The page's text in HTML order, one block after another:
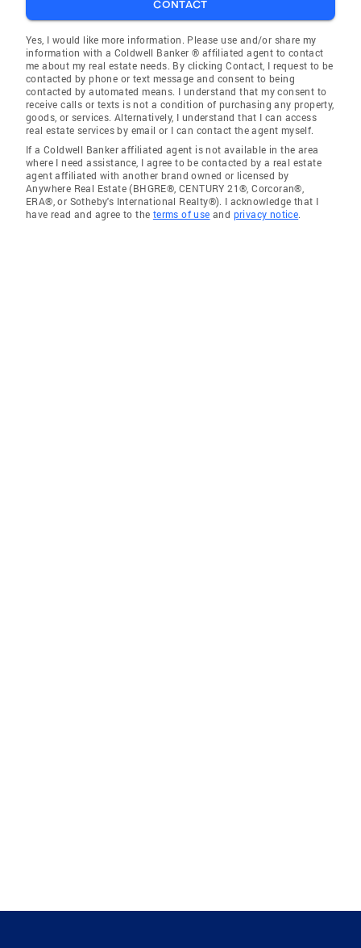
CONTACT
Yes, I would like more information. Please use and/or share my
information with a Coldwell Banker ® affiliated agent to contact
me about my real estate needs. By clicking Contact, I request to be
contacted by phone or text message and consent to being
contacted by automated means. I understand that my consent to
receive calls or texts is not a condition of purchasing any property,
goods, or services. Alternatively, I understand that I can access
real estate services by email or I can contact the agent myself.
If a Coldwell Banker affiliated agent is not available in the area
where I need assistance, I agree to be contacted by a real estate
agent affiliated with another brand owned or licensed by
Anywhere Real Estate (BHGRE®, CENTURY 21®, Corcoran®,
ERA®, or Sotheby's International Realty®). I acknowledge that I
have read and agree to the terms of use and privacy notice.